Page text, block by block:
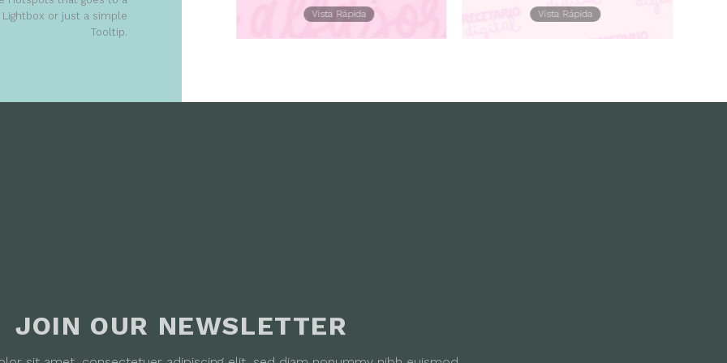
Lightbox or just a simple
Tooltip.
Vista Rápida Vista Rápida
Vista Rápida
JOIN OUR NEWSLETTER